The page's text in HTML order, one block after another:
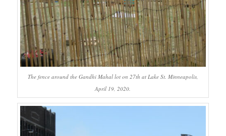
The fence around the Gandhi Mahal lot on 27th at Lake St. Minneapolis,
April 19, 2020.